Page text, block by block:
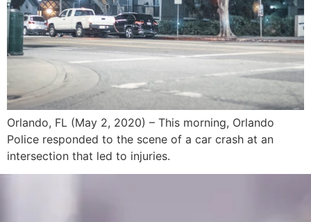
Orlando, FL (May 2, 2020) – This morning, Orlando
Police responded to the scene of a car crash at an
intersection that led to injuries.